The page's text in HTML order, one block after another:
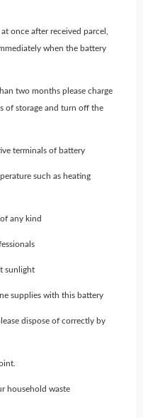
once after received parcel,
when the battery
two months please charge
of storage and turn off the
terminals of battery
such as heating
any kind
sunlight
supplies with this battery
dispose of correctly by
household waste